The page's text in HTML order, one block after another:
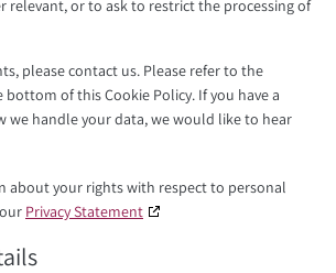
relevant, or to ask to restrict the processing of
please contact us. Please refer to the
of this Cookie Policy. If you have a
we handle your data, we would like to hear
about your rights with respect to personal
Privacy Statement